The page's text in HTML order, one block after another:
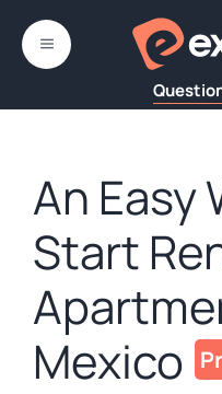
content
MENU
An Easy
Start
Mexico